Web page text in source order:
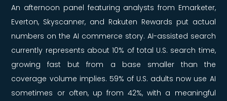
An afternoon panel featuring analysts from Emarketer,
Everton, Skyscanner, and Rakuten Rewards put actual
numbers on the AI commerce story. AI-assisted search
currently represents about 10% of total U.S. search time,
growing fast but from a base smaller than the
coverage volume implies. 59% of U.S. adults now use AI
sometimes or often, up from 42%, with a meaningful